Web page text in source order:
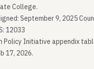
College.
September 9, 2025
12033
Policy Initiative appendix
17, 2026.